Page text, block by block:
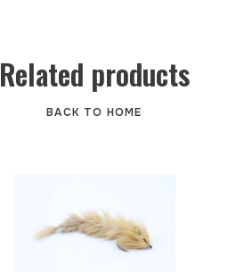
Related products
BACK TO HOME